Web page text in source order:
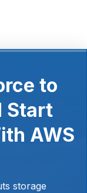
to
Start
AWS
storage